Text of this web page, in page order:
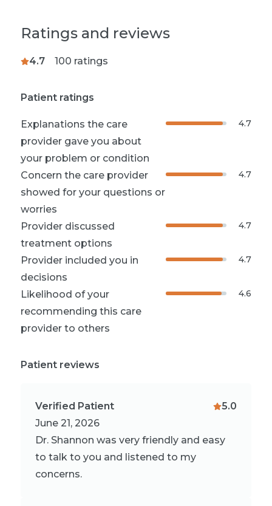
Ratings and reviews
4.7 100 ratings
Patient ratings
Explanations the care
provider gave you about
your problem or condition
4.7
Concern the care provider
showed for your questions or
worries
4.7
Provider discussed
treatment options
4.7
Provider included you in
decisions
4.7
Likelihood of your
recommending this care
provider to others
4.6
Patient reviews
Verified Patient
June 21, 2026
5.0
Dr. Shannon was very friendly and easy
to talk to you and listened to my
concerns.